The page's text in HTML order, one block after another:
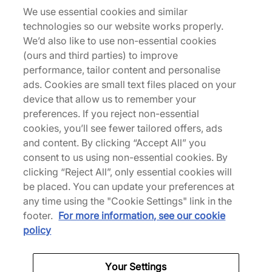
Description
Originally released in 2000 for a Sydney debut
and last spotted in London 2012, this patriotic Air
Jordan 6 returns for the Paris Olympics. Tumbled
'Midnight Navy' and white leather wrap the upper
with red accents on the Jumpman branding and
lace locks, collectively paying tribute to Team
USA. The colour palette is mirrored below in the
sole unit, which stays true to the OG and is
anchored by an icy translucent rubber outsole. |
384665-164 | 709282
Specifications
We use essential cookies and similar
technologies so our website works properly.
We’d also like to use non-essential cookies
(ours and third parties) to improve
performance, tailor content and personalise
ads. Cookies are small text files placed on your
device that allow us to remember your
preferences. If you reject non-essential
cookies, you’ll see fewer tailored offers, ads
and content. By clicking “Accept All” you
consent to us using non-essential cookies. By
clicking “Reject All”, only essential cookies will
be placed. You can update your preferences at
any time using the "Cookie Settings" link in the
footer. For more information, see our cookie
policy
Your Settings